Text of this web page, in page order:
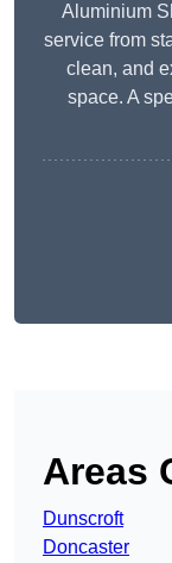
Aluminium
service from
clean, and
space. A
Areas
Dunscroft
Doncaster